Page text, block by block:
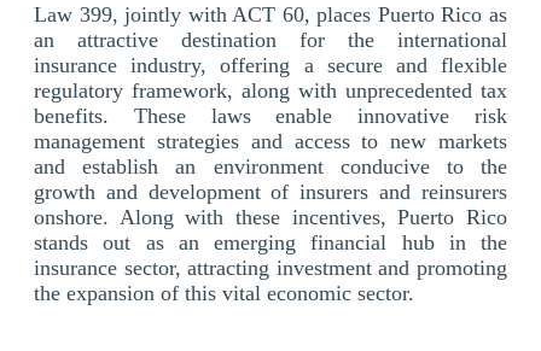
Law 399, jointly with ACT 60, places Puerto Rico as
an attractive destination for the international
insurance industry, offering a secure and flexible
regulatory framework, along with unprecedented tax
benefits. These laws enable innovative risk
management strategies and access to new markets
and establish an environment conducive to the
growth and development of insurers and reinsurers
onshore. Along with these incentives, Puerto Rico
stands out as an emerging financial hub in the
insurance sector, attracting investment and promoting
the expansion of this vital economic sector.